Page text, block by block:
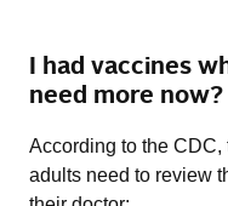
I had vaccines
need more now?
According to the
adults need to review